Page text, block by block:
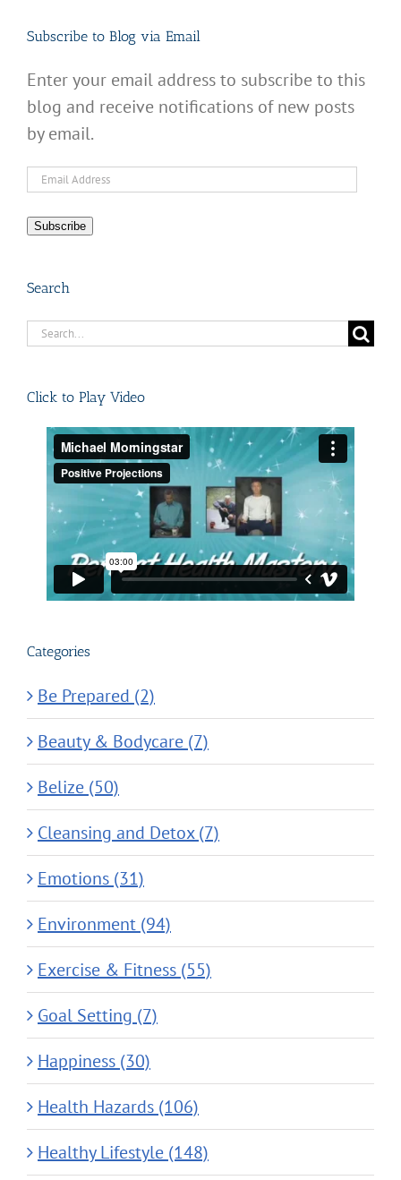
Subscribe to Blog via Email
Enter your email address to subscribe to this
blog and receive notifications of new posts
by email.
Email
Subscribe
Search
Search
Click to Play Video
Categories
Be Prepared (2)
Beauty & Bodycare (7)
Belize (50)
Cleansing and Detox (7)
Emotions (31)
Environment (94)
Exercise & Fitness (55)
Goal Setting (7)
Happiness (30)
Health Hazards (106)
Healthy Lifestyle (148)